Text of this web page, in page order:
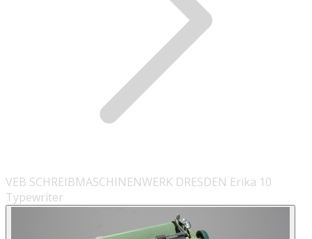
VEB SCHREIBMASCHINENWERK DRESDEN Erika 10
Typewriter